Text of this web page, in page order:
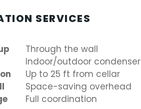
SERVICES
Through the wall
Indoor/outdoor condenser
Up to 25 ft from cellar
Space-saving overhead
Full coordination